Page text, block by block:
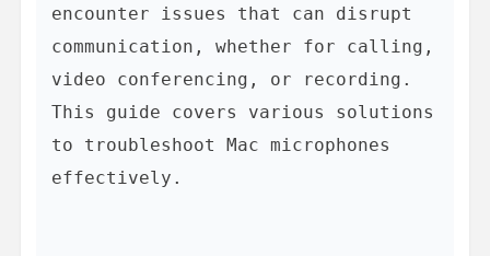
encounter issues that can disrupt
communication, whether for calling,
video conferencing, or recording.
This guide covers various solutions
to troubleshoot Mac microphones
effectively.